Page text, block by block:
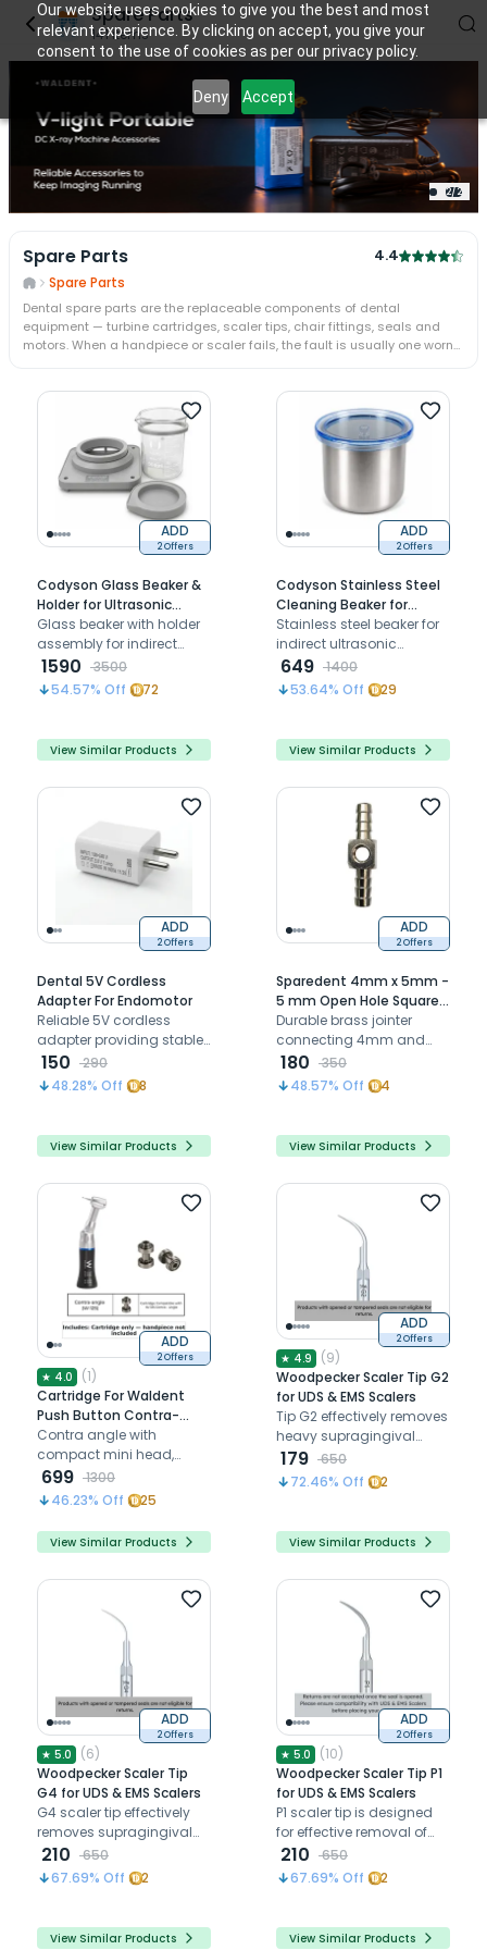
Our website uses cookies to give you the best and most
relevant experience. By clicking on accept, you give your
consent to the use of cookies as per our privacy policy.
Deny Accept
Spare Parts
141items
2/2
Spare Parts 4.4
Spare Parts
Dental spare parts are the replaceable components of dental
equipment — turbine cartridges, scaler tips, chair fittings, seals and
motors. When a handpiece or scaler fails, the fault is usually one worn
ADD
2 Offers
Codyson Glass Beaker &
Holder for Ultrasonic
Cleaner (500ml)
Glass beaker with holder
assembly for indirect
cleaning of instruments,
compatible with codyson
CD-4810, CD-4820, CD-
4831(II) ultrasonic cleaner
models
1590
3500
54.57% Off 72
View Similar Products
ADD
2 Offers
Codyson Stainless Steel
Cleaning Beaker for
Ultrasonic Cleaner
(300ml)
Stainless steel beaker for
indirect ultrasonic
cleaning compatible with
Codyson CD-7920 CD-
4821 CS4 CS8 CS6.2
649
1400
53.64% Off 29
View Similar Products
ADD
2 Offers
Dental 5V Cordless
Adapter For Endomotor
Reliable 5V cordless
adapter providing stable
power and seamless
charging support for
dental endomotors
150
290
48.28% Off 8
View Similar Products
ADD
2 Offers
Sparedent 4mm x 5mm -
5 mm Open Hole Square
Jointer
Durable brass jointer
connecting 4mm and
5mm dental tubing with
secure, smooth flow
180
350
48.57% Off 4
View Similar Products
ADD
2 Offers
★ 4.0 (1)
Cartridge For Waldent
Push Button Contra-
angle Handpiece - Black
(W-125)
Contra angle with
compact mini head,
push-button for precise,
efficient dental
699
1300
46.23% Off 25
View Similar Products
ADD
2 Offers
★ 4.9 (9)
Woodpecker Scaler Tip G2
for UDS & EMS Scalers
Tip G2 effectively removes
heavy supragingival
calculus by applying its
flat end directly to teeth
179
650
72.46% Off 2
View Similar Products
ADD
2 Offers
★ 5.0 (6)
Woodpecker Scaler Tip
G4 for UDS & EMS Scalers
G4 scaler tip effectively
removes supragingival
calculus and plaque in
all quadrants, including
interproximal areas
210
650
67.69% Off 2
View Similar Products
ADD
2 Offers
★ 5.0 (10)
Woodpecker Scaler Tip P1
for UDS & EMS Scalers
P1 scaler tip is designed
for effective removal of
subgingival calculus in
shallow pockets, ensuring
optimal periodontal
210
650
67.69% Off 2
View Similar Products